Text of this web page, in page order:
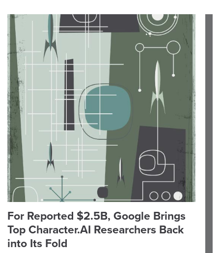
For Reported $2.5B, Google Brings
Top Character.AI Researchers Back
into Its Fold